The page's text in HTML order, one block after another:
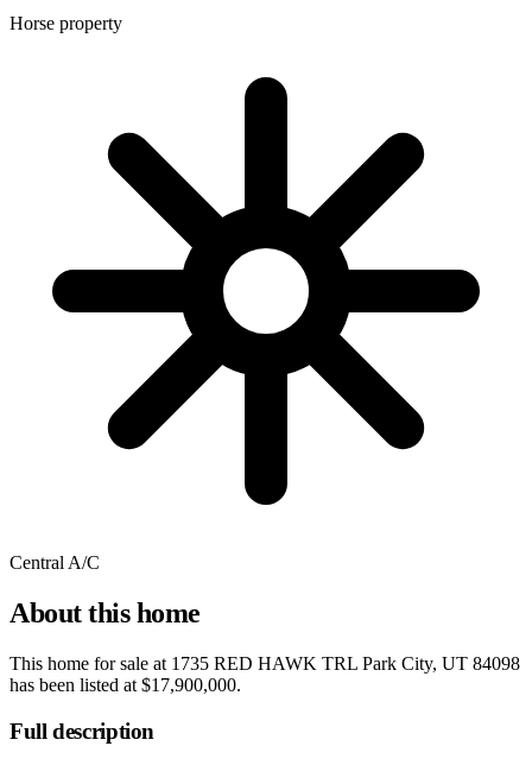
Horse property
Central A/C
About this home
This home for sale at 1735 RED HAWK TRL Park City, UT 84098
has been listed at $17,900,000.
Full description